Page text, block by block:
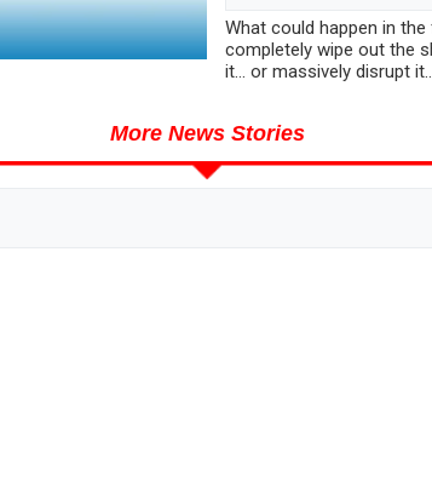
What could happen in
completely wipe out the
it… or massively disrupt
More News Stories